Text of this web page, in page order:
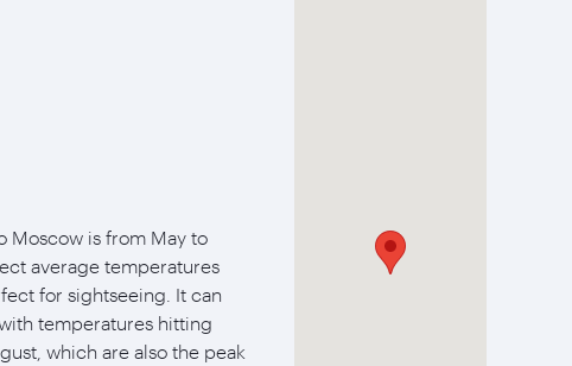
Moscow is from May to
average temperatures
for sightseeing. It can
temperatures hitting
which are also the peak